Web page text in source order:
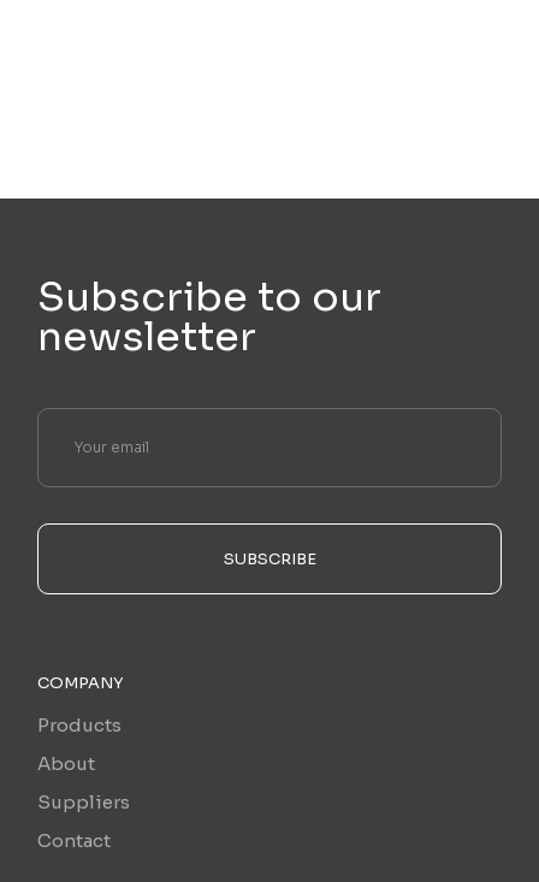
Subscribe to our
newsletter
SUBSCRIBE
COMPANY
Products
About
Suppliers
Contact